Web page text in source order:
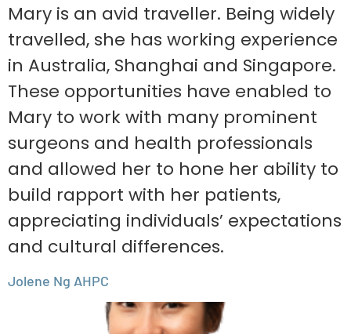
Mary is an avid traveller. Being widely
travelled, she has working experience
in Australia, Shanghai and Singapore.
These opportunities have enabled to
Mary to work with many prominent
surgeons and health professionals
and allowed her to hone her ability to
build rapport with her patients,
appreciating individuals’ expectations
and cultural differences.
Jolene Ng AHPC